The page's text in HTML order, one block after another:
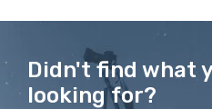
Didn't find what
looking for?